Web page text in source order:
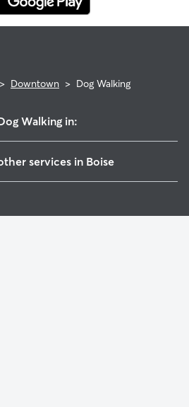
> Downtown > Dog Walking
Walking in:
services in Boise